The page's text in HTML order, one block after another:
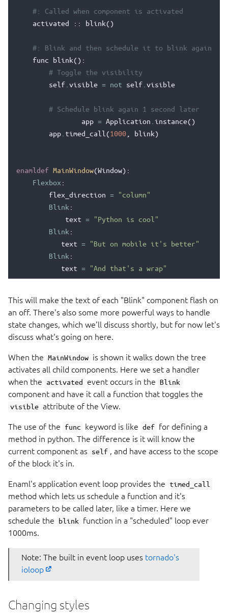
#: Called when component is activated
activated
:: blink()
#: Blink and then schedule it to blink again
func
blink():
# Toggle the visibility
self visible = not self visible
# Schedule blink again 1 second later
app = Application instance()
app timed_call (1000 blink)
enamldef MainWindow(Window):
Flexbox :
flex_direction =
"column"
Blink :
text =
"Python is cool"
Blink :
text =
"But on mobile it's better"
Blink :
text = "And that's a wrap"
This will make the text of each "Blink" component flash on
an off. There's also some more powerful ways to handle
state changes, which we'll discuss shortly, but for now let's
discuss what's going on here.
When the MainWindow is shown it walks down the tree
activates all child components. Here we set a handler
when the
activated event occurs in the Blink
component and have it call a function that toggles the
visible attribute of the View.
The use of the func keyword is like def for defining a
method in python. The difference is it will know the
current component as self , and have access to the scope
of the block it's in.
Enaml's application event loop provides the timed_call
method which lets us schedule a function and it's
parameters to be called later, like a timer. Here we
schedule the
blink function in a "scheduled" loop ever
1000ms.
Note: The built in event loop uses tornado's
ioloop
Changing styles